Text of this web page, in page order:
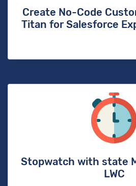
Create No-Code
Titan for Salesforce
Stopwatch with state
LWC